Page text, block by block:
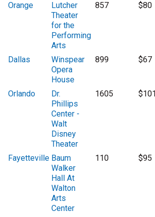
Orange
Lutcher
Theater
for the
Performing
Arts
857 $80
Dallas
Winspear
Opera
House
899 $67
Orlando
Dr.
Phillips
Center -
Walt
Disney
Theater
1605 $101
Fayetteville Baum
Walker
Hall At
Walton
Arts
Center
110 $95